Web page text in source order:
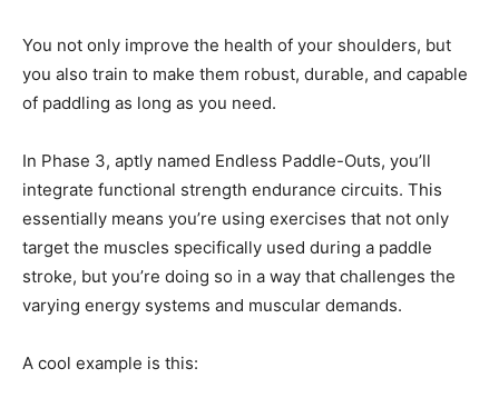
You not only improve the health of your shoulders, but
you also train to make them robust, durable, and capable
of paddling as long as you need.
In Phase 3, aptly named Endless Paddle-Outs, you’ll
integrate functional strength endurance circuits. This
essentially means you’re using exercises that not only
target the muscles specifically used during a paddle
stroke, but you’re doing so in a way that challenges the
varying energy systems and muscular demands.
A cool example is this: